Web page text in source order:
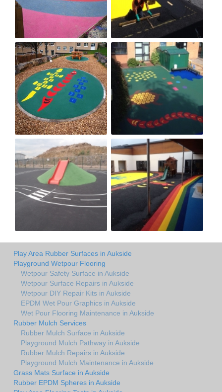
Play Area Rubber Surfaces in Aukside
Playground Wetpour Flooring
Wetpour Safety Surface in Aukside
Wetpour Surface Repairs in Aukside
Wetpour DIY Repair Kits in Aukside
EPDM Wet Pour Graphics in Aukside
Wet Pour Flooring Maintenance in Aukside
Rubber Mulch Services
Rubber Mulch Surface in Aukside
Playground Mulch Pathway in Aukside
Rubber Mulch Repairs in Aukside
Playground Mulch Maintenance in Aukside
Grass Mats Surface in Aukside
Rubber EPDM Spheres in Aukside